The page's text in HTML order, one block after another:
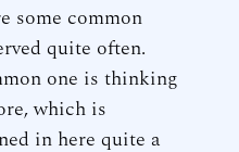
some common
quite often.
one is thinking
which is
in here quite a